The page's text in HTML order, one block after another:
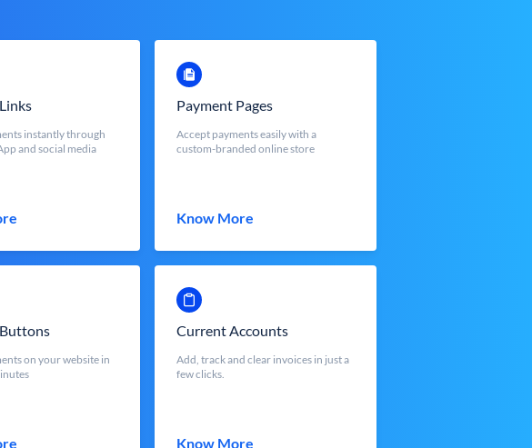
instantly through
and social media
Payment Pages
Accept payments easily with a
custom-branded online store
Know More
on your website in
Current Accounts
Add, track and clear invoices in just a
few clicks.
Know More